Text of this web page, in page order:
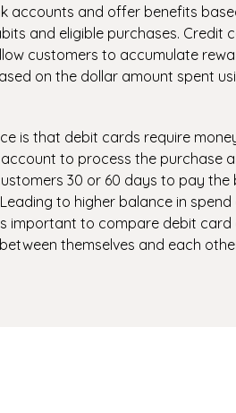
accounts and offer benefits
and eligible purchases. Credit
customers to accumulate
on the dollar amount spent
is that debit cards require
to process the purchase
30 or 60 days to pay the
to higher balance in
important to compare debit
themselves and each